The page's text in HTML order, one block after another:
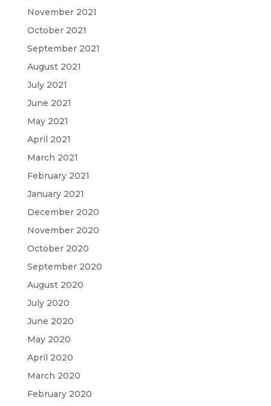
November 2021
October 2021
September 2021
August 2021
July 2021
June 2021
May 2021
April 2021
March 2021
February 2021
January 2021
December 2020
November 2020
October 2020
September 2020
August 2020
July 2020
June 2020
May 2020
April 2020
March 2020
February 2020